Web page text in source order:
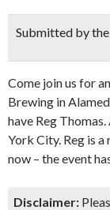
Submitted by
Come join us for
Brewing in
have Reg
York City. Reg is
now – the event
Disclaimer: